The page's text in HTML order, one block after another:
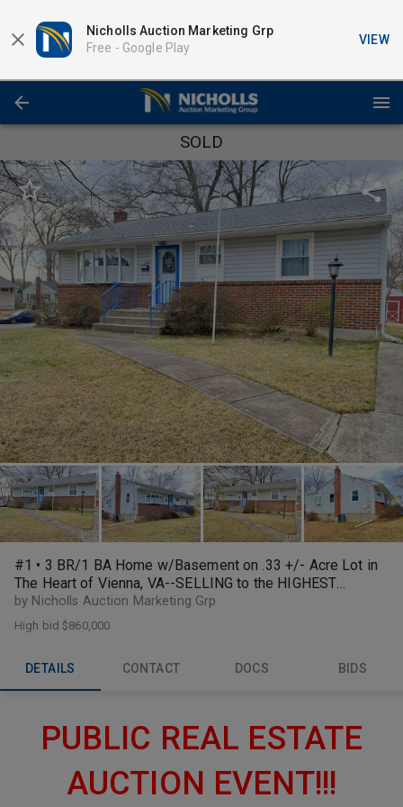
Nicholls Auction Marketing Grp
Free - Google Play
VIEW
SOLD
#1 • 3 BR/1 BA Home w/Basement on .33 +/- Acre Lot in
The Heart of Vienna, VA--SELLING to the HIGHEST
BIDDER!!
by Nicholls Auction Marketing Grp
High bid$860,000
DETAILS CONTACT DOCS BIDS
PUBLIC REAL ESTATE
AUCTION EVENT!!!